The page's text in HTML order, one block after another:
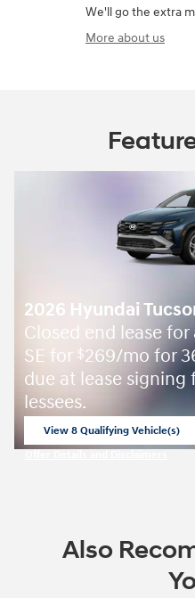
We'll go the extra
More about us
2026 Hyundai
Closed end lease
SE for $269/mo for
due at lease
lessees.
View 8 Qualifying Vehicle(s)
Also